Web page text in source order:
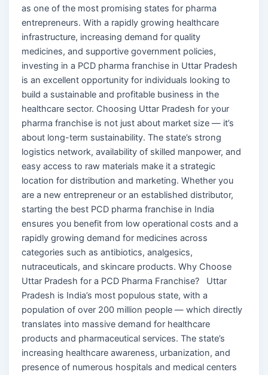
as one of the most promising states for pharma
entrepreneurs. With a rapidly growing healthcare
infrastructure, increasing demand for quality
medicines, and supportive government policies,
investing in a PCD pharma franchise in Uttar Pradesh
is an excellent opportunity for individuals looking to
build a sustainable and profitable business in the
healthcare sector. Choosing Uttar Pradesh for your
pharma franchise is not just about market size — it’s
about long-term sustainability. The state’s strong
logistics network, availability of skilled manpower, and
easy access to raw materials make it a strategic
location for distribution and marketing. Whether you
are a new entrepreneur or an established distributor,
starting the best PCD pharma franchise in India
ensures you benefit from low operational costs and a
rapidly growing demand for medicines across
categories such as antibiotics, analgesics,
nutraceuticals, and skincare products. Why Choose
Uttar Pradesh for a PCD Pharma Franchise? Uttar
Pradesh is India’s most populous state, with a
population of over 200 million people — which directly
translates into massive demand for healthcare
products and pharmaceutical services. The state’s
increasing healthcare awareness, urbanization, and
presence of numerous hospitals and medical centers